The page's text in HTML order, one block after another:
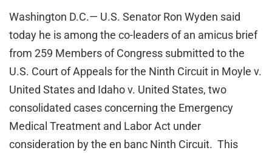
Washington D.C.— U.S. Senator Ron Wyden said
today he is among the co-leaders of an amicus brief
from 259 Members of Congress submitted to the
U.S. Court of Appeals for the Ninth Circuit in Moyle v.
United States and Idaho v. United States, two
consolidated cases concerning the Emergency
Medical Treatment and Labor Act under
consideration by the en banc Ninth Circuit. This